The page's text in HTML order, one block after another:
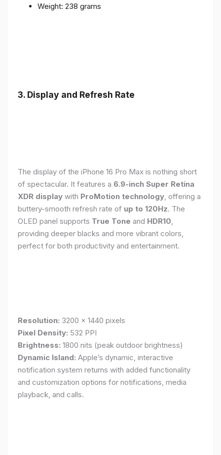
Weight: 238 grams
3. Display and Refresh Rate
The display of the iPhone 16 Pro Max is nothing short
of spectacular. It features a 6.9-inch Super Retina
XDR display with ProMotion technology , offering a
buttery-smooth refresh rate of up to 120Hz. The
OLED panel supports True Tone and HDR10
providing deeper blacks and more vibrant colors,
perfect for both productivity and entertainment.
Resolution: 3200 x 1440 pixels
Pixel Density: 532 PPI
Brightness: 1800 nits (peak outdoor brightness)
Dynamic Island: Apple’s dynamic, interactive
notification system returns with added functionality
and customization options for notifications, media
playback, and calls.